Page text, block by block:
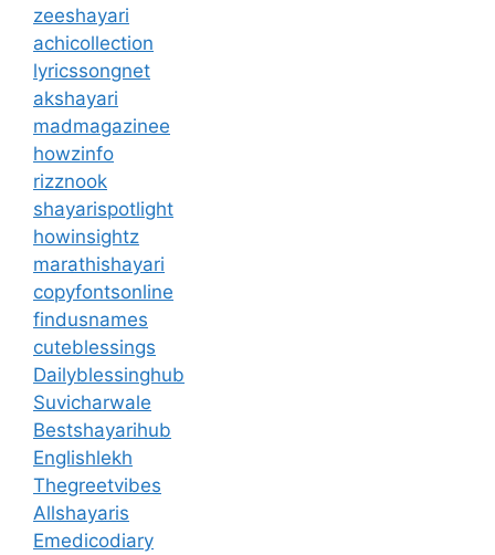
zeeshayari
achicollection
lyricssongnet
akshayari
madmagazinee
howzinfo
rizznook
shayarispotlight
howinsightz
marathishayari
copyfontsonline
findusnames
cuteblessings
Dailyblessinghub
Suvicharwale
Bestshayarihub
Englishlekh
Thegreetvibes
Allshayaris
Emedicodiary